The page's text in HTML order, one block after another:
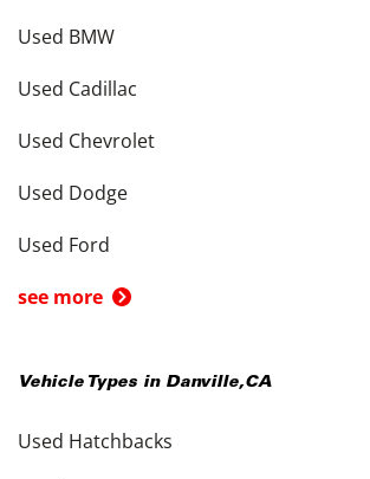
Used BMW
Used Cadillac
Used Chevrolet
Used Dodge
Used Ford
see more
Vehicle Types in Danville,CA
Used Hatchbacks